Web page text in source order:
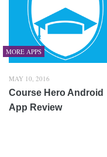
MORE APPS
MAY 10, 2016
Course Hero Android
App Review